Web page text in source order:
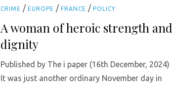
CRIME /EUROPE /FRANCE /POLICY
A woman of heroic strength and
dignity
Published by The i paper (16th December, 2024)
It was just another ordinary November day in